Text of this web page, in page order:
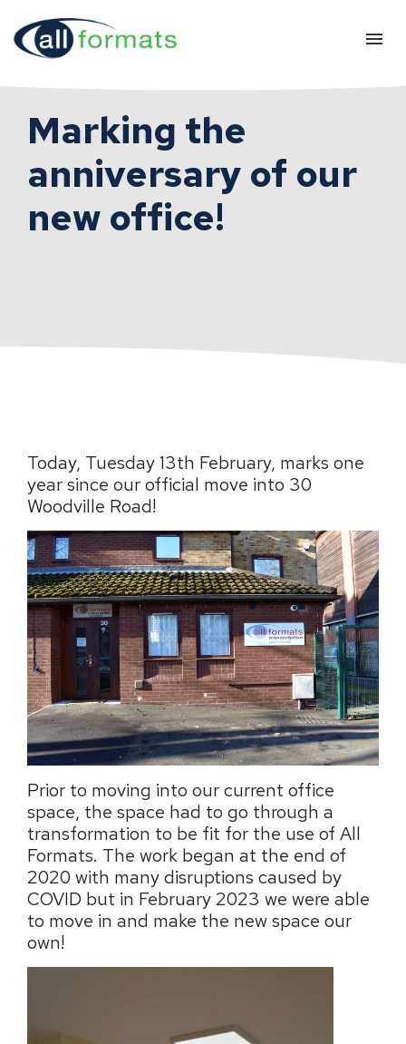
Marking the
anniversary of our
new office!
Today, Tuesday 13th February, marks one
year since our official move into 30
Woodville Road!
Prior to moving into our current office
space, the space had to go through a
transformation to be fit for the use of All
Formats. The work began at the end of
2020 with many disruptions caused by
COVID but in February 2023 we were able
to move in and make the new space our
own!